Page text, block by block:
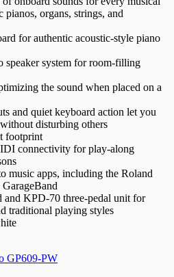
pianos, organs, strings, and
for authentic acoustic-style piano
speaker system for room-filling
the sound when placed on a
and quiet keyboard action let you
disturbing others
footprint
connectivity for play-along
music apps, including the Roland
and KPD-70 three-pedal unit for
traditional playing styles